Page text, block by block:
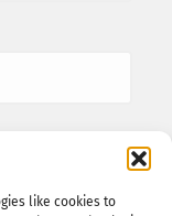
like cookies to